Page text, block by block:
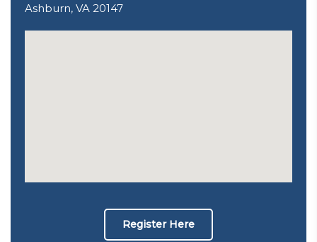
Ashburn, VA 20147
Register Here